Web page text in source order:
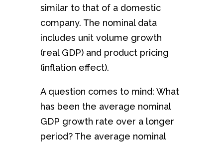
similar to that of a domestic
company. The nominal data
includes unit volume growth
(real GDP) and product pricing
(inflation effect).
A question comes to mind: What
has been the average nominal
GDP growth rate over a longer
period? The average nominal